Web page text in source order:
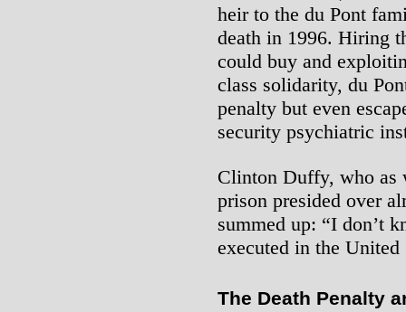
heir to the du Pont
death in 1996. Hiring
could buy and
class solidarity, du
penalty but even
security psychiatric
Clinton Duffy, who as
prison presided over
summed up: “I don’t
executed in the United
The Death Penalty